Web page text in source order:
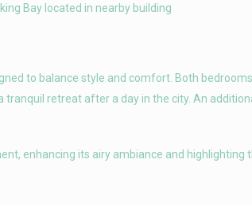
Bay located in nearby building
to balance style and comfort. Both
tranquil retreat after a day in the city. An
enhancing its airy ambiance and highlighting